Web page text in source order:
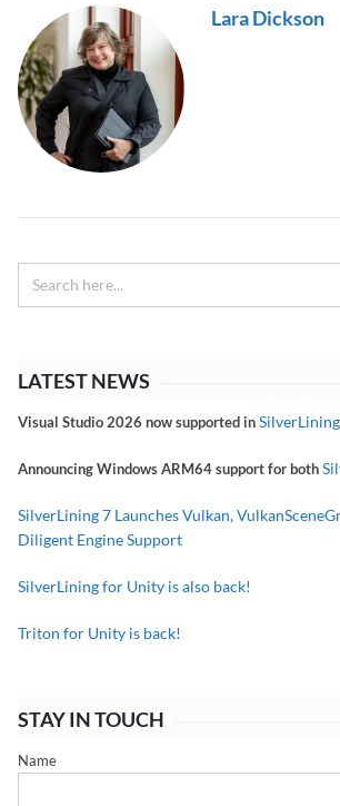
Lara Dickson
LATEST NEWS
Visual Studio 2026 now supported inSilverLining
Announcing Windows ARM64 support for both
SilverLining 7 Launches Vulkan,
Diligent Engine Support
SilverLining for Unity is also back!
Triton for Unity is back!
STAY IN TOUCH
Name